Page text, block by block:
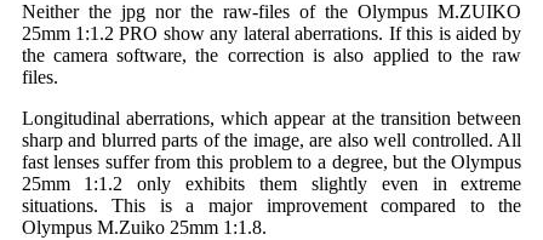
Neither the jpg nor the raw-files of the Olympus M.ZUIKO
25mm 1:1.2 PRO show any lateral aberrations. If this is aided by
the camera software, the correction is also applied to the raw
files.
Longitudinal aberrations, which appear at the transition between
sharp and blurred parts of the image, are also well controlled. All
fast lenses suffer from this problem to a degree, but the Olympus
25mm 1:1.2 only exhibits them slightly even in extreme
situations. This is a major improvement compared to the
Olympus M.Zuiko 25mm 1:1.8.